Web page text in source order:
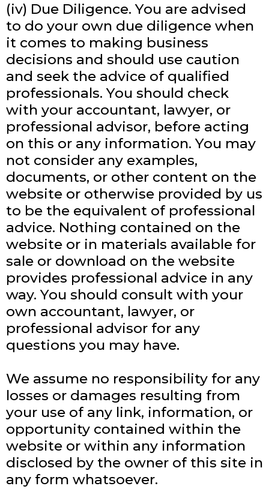
(iv) Due Diligence. You are advised
to do your own due diligence when
it comes to making business
decisions and should use caution
and seek the advice of qualified
professionals. You should check
with your accountant, lawyer, or
professional advisor, before acting
on this or any information. You may
not consider any examples,
documents, or other content on the
website or otherwise provided by us
to be the equivalent of professional
advice. Nothing contained on the
website or in materials available for
sale or download on the website
provides professional advice in any
way. You should consult with your
own accountant, lawyer, or
professional advisor for any
questions you may have.
We assume no responsibility for any
losses or damages resulting from
your use of any link, information, or
opportunity contained within the
website or within any information
disclosed by the owner of this site in
any form whatsoever.